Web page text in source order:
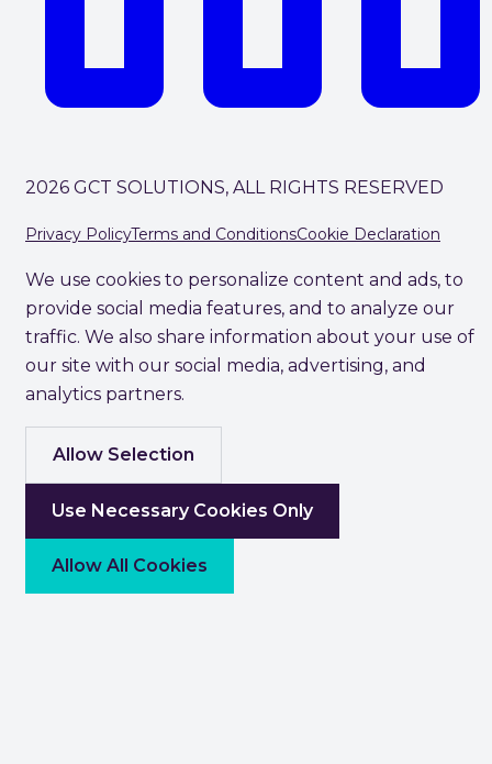
2026 GCT SOLUTIONS, ALL RIGHTS RESERVED
Privacy PolicyTerms and ConditionsCookie Declaration
We use cookies to personalize content and ads, to
provide social media features, and to analyze our
traffic. We also share information about your use of
our site with our social media, advertising, and
analytics partners.
Allow Selection
Use Necessary Cookies Only
Allow All Cookies